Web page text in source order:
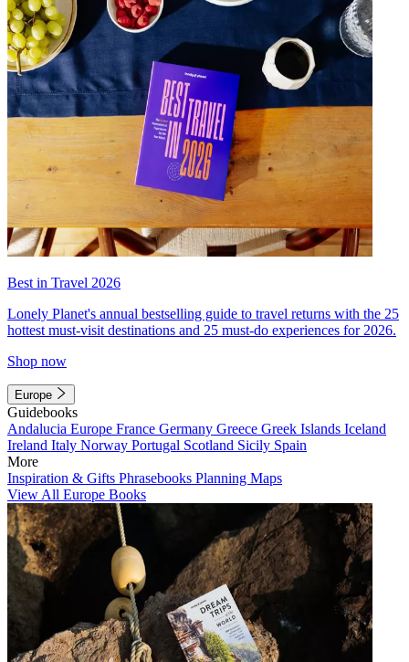
Best in Travel 2026
Lonely Planet's annual bestselling guide to travel returns with the 25
hottest must-visit destinations and 25 must-do experiences for 2026.
Shop now
Europe
Guidebooks
Andalucia Europe France Germany Greece Greek Islands Iceland
Ireland Italy Norway Portugal Scotland Sicily Spain
More
Inspiration & Gifts Phrasebooks Planning Maps
View All Europe Books